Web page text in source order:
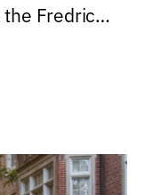
the Fredric